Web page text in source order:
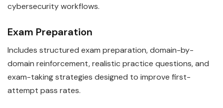
cybersecurity workflows.
Exam Preparation
Includes structured exam preparation, domain-by-
domain reinforcement, realistic practice questions, and
exam-taking strategies designed to improve first-
attempt pass rates.